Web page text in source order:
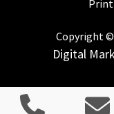
Copyright ©
Digital